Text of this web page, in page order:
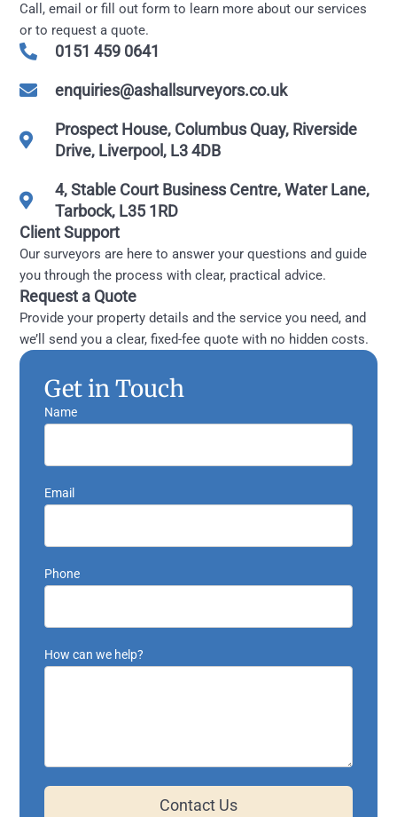
Call, email or fill out form to learn more about our services
or to request a quote.
0151 459 0641
enquiries@ashallsurveyors.co.uk
Prospect House, Columbus Quay, Riverside
Drive, Liverpool, L3 4DB
4, Stable Court Business Centre, Water Lane,
Tarbock, L35 1RD
Client Support
Our surveyors are here to answer your questions and guide
you through the process with clear, practical advice.
Request a Quote
Provide your property details and the service you need, and
we’ll send you a clear, fixed-fee quote with no hidden costs.
Get in Touch
Name
Email
Phone
How can we help?
Contact Us